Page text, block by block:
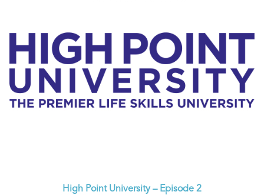
High Point University – Episode 2